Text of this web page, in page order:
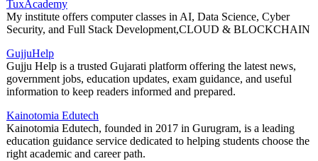
TuxAcademy
My institute offers computer classes in AI, Data Science, Cyber
Security, and Full Stack Development,CLOUD & BLOCKCHAIN
GujjuHelp
Gujju Help is a trusted Gujarati platform offering the latest news,
government jobs, education updates, exam guidance, and useful
information to keep readers informed and prepared.
Kainotomia Edutech
Kainotomia Edutech, founded in 2017 in Gurugram, is a leading
education guidance service dedicated to helping students choose the
right academic and career path.